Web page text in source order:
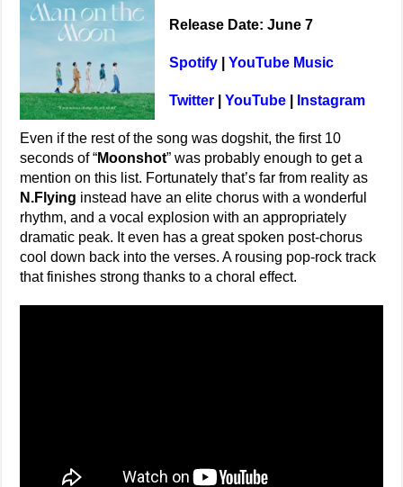
Release Date: June 7
Spotify |YouTube Music
Twitter |YouTube Instagram
Even if the rest of the song was dogshit, the first 10
seconds of “Moonshot” was probably enough to get a
mention on this list. Fortunately that’s far from reality as
N.Flying instead have an elite chorus with a wonderful
rhythm, and a vocal explosion with an appropriately
dramatic peak. It even has a great spoken post-chorus
cool down back into the verses. A rousing pop-rock track
that finishes strong thanks to a choral effect.